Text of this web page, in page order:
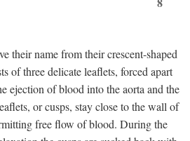
their name from their crescent-shaped
of three delicate leaflets, forced apart
ejection of blood into the aorta and the
or cusps, stay close to the wall of
free flow of blood. During the